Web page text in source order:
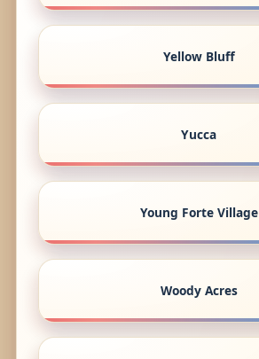
Yellow Bluff
Yucca
Young Forte Village
Woody Acres